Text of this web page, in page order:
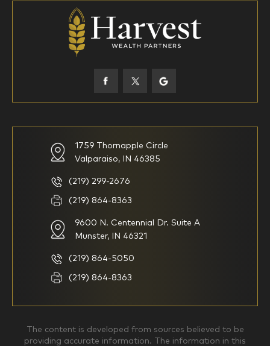
18-34
45-52
I am new to investing
I have been investing for
I consider myself a
knowledgeable investor but am
looking for a firm to manage
I generally prefer to manage
my investments myself and
Household Income
1759 Thornapple Circle
Valparaiso, IN 46385
(219) 299-2676
(219) 864-8363
9600 N. Centennial Dr. Suite A
Munster, IN 46321
(219) 864-5050
(219) 864-8363
The content is developed from sources believed to be
providing accurate information. The information in this